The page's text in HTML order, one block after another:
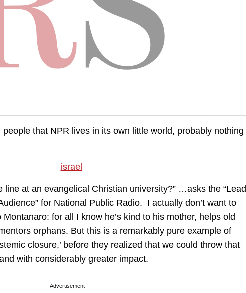
people that NPR lives in its own little world, probably nothing
line at an evangelical Christian university?” …asks the “Lead
for National Public Radio. I actually don’t want to
for all I know he’s kind to his mother, helps old
orphans. But this is a remarkably pure example of
closure,’ before they realized that we could throw that
with considerably greater impact.
Advertisement